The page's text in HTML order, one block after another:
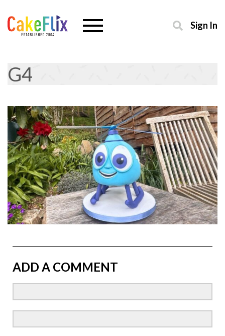
Sign In
G4
ADD A COMMENT